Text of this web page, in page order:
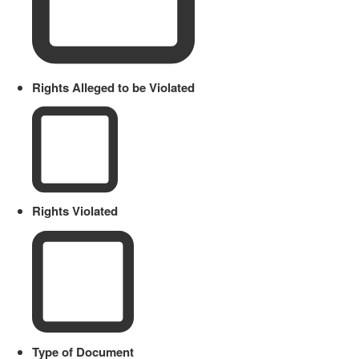
Rights Alleged to be Violated
Rights Violated
Type of Document